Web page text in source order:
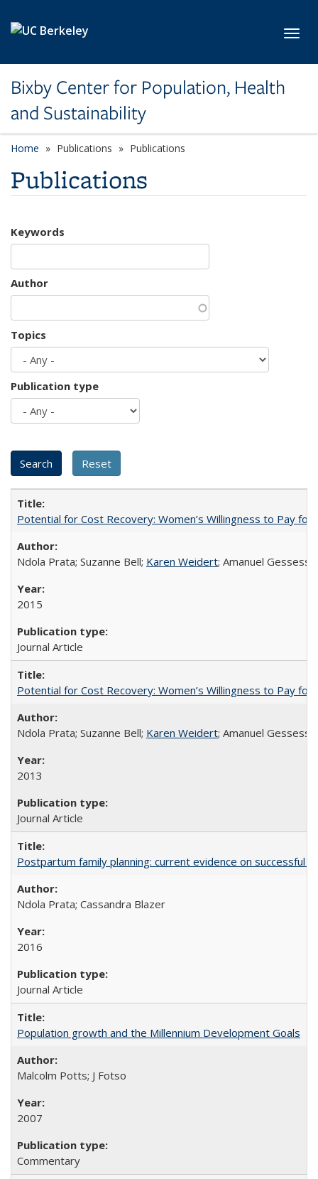
Bixby Center for Population, Health
and Sustainability
Home Publications Publications
Publications
Keywords
Author
Topics
Publication type
Potential for Cost Recovery: Women’s Willingness to Pay
Ndola Prata; Suzanne Bell; Karen Weidert; Amanuel
2015
Journal Article
Potential for Cost Recovery: Women’s Willingness to Pay
Ndola Prata; Suzanne Bell; Karen Weidert; Amanuel
2013
Journal Article
Postpartum family planning: current evidence on successful
Ndola Prata; Cassandra Blazer
2016
Journal Article
Population growth and the Millennium Development Goals
Malcolm Potts; J Fotso
2007
Commentary